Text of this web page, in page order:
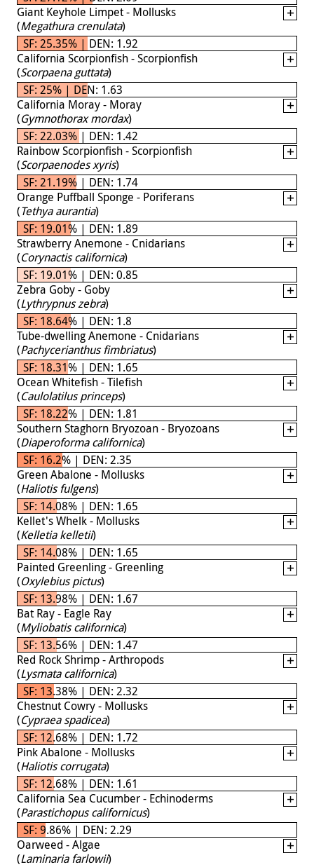
Giant Keyhole Limpet - Mollusks
(Megathura crenulata)
SF: 25.35% | DEN: 1.92
California Scorpionfish - Scorpionfish
(Scorpaena guttata)
SF: 25% | DEN: 1.63
California Moray - Moray
(Gymnothorax mordax)
SF: 22.03% | DEN: 1.42
Rainbow Scorpionfish - Scorpionfish
(Scorpaenodes xyris)
SF: 21.19% | DEN: 1.74
Orange Puffball Sponge - Poriferans
(Tethya aurantia)
SF: 19.01% | DEN: 1.89
Strawberry Anemone - Cnidarians
(Corynactis californica)
SF: 19.01% | DEN: 0.85
Zebra Goby - Goby
(Lythrypnus zebra)
SF: 18.64% | DEN: 1.8
Tube-dwelling Anemone - Cnidarians
(Pachycerianthus fimbriatus)
SF: 18.31% | DEN: 1.65
Ocean Whitefish - Tilefish
(Caulolatilus princeps)
SF: 18.22% | DEN: 1.81
Southern Staghorn Bryozoan - Bryozoans
(Diaperoforma californica)
SF: 16.2% | DEN: 2.35
Green Abalone - Mollusks
(Haliotis fulgens)
SF: 14.08% | DEN: 1.65
Kellet's Whelk - Mollusks
(Kelletia kelletii)
SF: 14.08% | DEN: 1.65
Painted Greenling - Greenling
(Oxylebius pictus)
SF: 13.98% | DEN: 1.67
Bat Ray - Eagle Ray
(Myliobatis californica)
SF: 13.56% | DEN: 1.47
Red Rock Shrimp - Arthropods
(Lysmata californica)
SF: 13.38% | DEN: 2.32
Chestnut Cowry - Mollusks
(Cypraea spadicea)
SF: 12.68% | DEN: 1.72
Pink Abalone - Mollusks
(Haliotis corrugata)
SF: 12.68% | DEN: 1.61
California Sea Cucumber - Echinoderms
(Parastichopus californicus)
SF: 9.86% | DEN: 2.29
Oarweed - Algae
(Laminaria farlowii)